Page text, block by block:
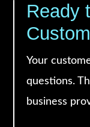
Ready
Your
questions.
business